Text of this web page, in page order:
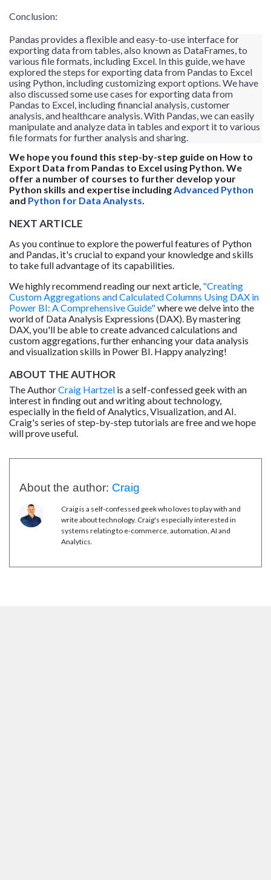
Conclusion:
Pandas provides a flexible and easy-to-use interface for
exporting data from tables, also known as DataFrames, to
various file formats, including Excel. In this guide, we have
explored the steps for exporting data from Pandas to Excel
using Python, including customizing export options. We have
also discussed some use cases for exporting data from
Pandas to Excel, including financial analysis, customer
analysis, and healthcare analysis. With Pandas, we can easily
manipulate and analyze data in tables and export it to various
file formats for further analysis and sharing.
We hope you found this step-by-step guide on How to
Export Data from Pandas to Excel using Python. We
offer a number of courses to further develop your
Python skills and expertise including Advanced Python
and Python for Data Analysts
NEXT ARTICLE
As you continue to explore the powerful features of Python
and Pandas, it's crucial to expand your knowledge and skills
to take full advantage of its capabilities.
We highly recommend reading our next article, "Creating
Custom Aggregations and Calculated Columns Using DAX in
Power BI: A Comprehensive Guide"where we delve into the
world of Data Analysis Expressions (DAX). By mastering
DAX, you'll be able to create advanced calculations and
custom aggregations, further enhancing your data analysis
and visualization skills in Power BI. Happy analyzing!
ABOUT THE AUTHOR
The AuthorCraig Hartzel is a self-confessed geek with an
interest in finding out and writing about technology,
especially in the field of Analytics, Visualization, and AI.
Craig's series of step-by-step tutorials are free and we hope
will prove useful.
About the author: Craig
Craig is a self-confessed geek who loves to play with and
write about technology. Craig's especially interested in
systems relating to e-commerce, automation, AI and
Analytics.